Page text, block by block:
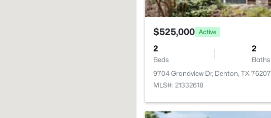
$525,000 Active
2
Beds
2
Baths
9704 Grandview Dr, Denton, TX 76207
MLS#: 21332618